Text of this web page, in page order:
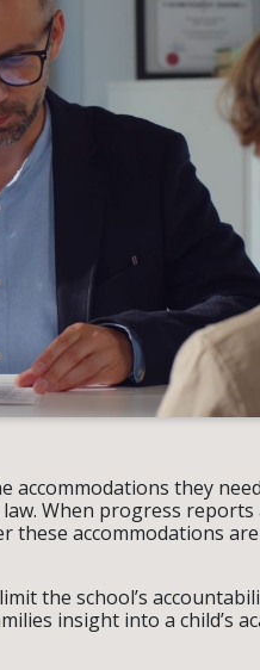
accommodations they
When progress reports
these accommodations
the school’s
insight into a child’s